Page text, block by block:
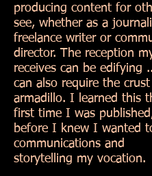
producing content for
see, whether as a
freelance writer or
director. The reception
receives can be edifying
can also require the
armadillo. I learned this
first time I was published,
before I knew I wanted
communications and
storytelling my vocation.